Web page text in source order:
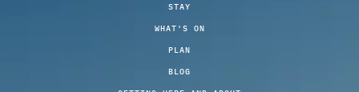
STAY
WHAT'S ON
PLAN
BLOG